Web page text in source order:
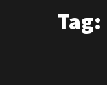
Tag: